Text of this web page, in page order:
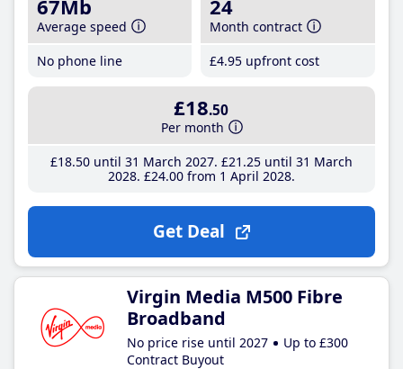
67Mb
Average speed
No phone line
24
Month contract
£4.95 upfront cost
£18.50
Per month
£18.50until 31 March 2027 £21 .25until 31 March
2028 £24.00from 1 April 2028
Get Deal
Virgin Media M500 Fibre
Broadband
No price rise until 2027
Up to £300
Contract Buyout